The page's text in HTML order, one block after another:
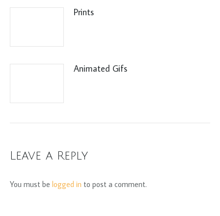
Prints
Animated Gifs
Leave a Reply
You must be logged in to post a comment.